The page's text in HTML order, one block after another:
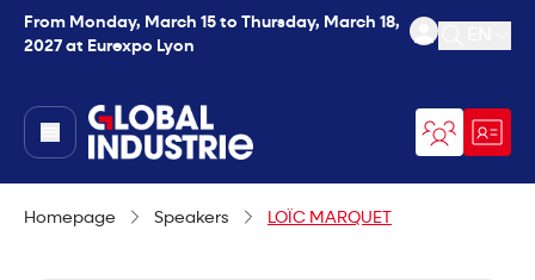
From Monday, March 15 to Thursday, March 18,
2027 at Eurexpo Lyon
Open
page.home
Homepage Speakers LOÏC MARQUET